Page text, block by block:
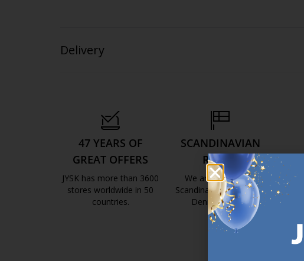
Delivery
47 YEARS OF
GREAT OFFERS
JYSK has more than 3600
stores worldwide in 50
countries.
https://jysk.com.mt/about-jysk/
SCANDINAVIAN
ROOTS
We are global with
Scandinavian roots. Est.
Denmark 1979.
https://jysk.com.mt/
25